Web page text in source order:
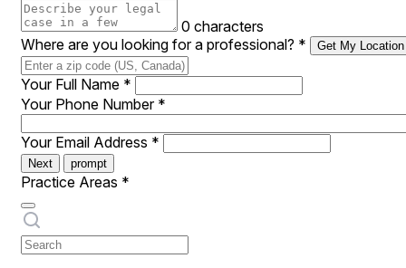
0 characters
Where are you looking for a professional? * Get My Location
Your Full Name *
Your Phone Number *
Your Email Address *
Next prompt
Practice Areas *